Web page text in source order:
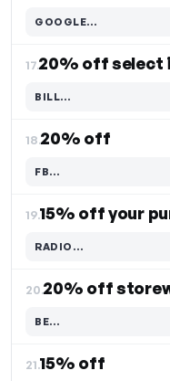
GOOGLE…
Code hidden — select Show to reveal and copy it
17.20% off select
BILL…
Code hidden — select Show to reveal and copy it
18.20% off
FB…
Code hidden — select Show to reveal and copy it
19.15% off your
RADIO…
Code hidden — select Show to reveal and copy it
20.20% off
BE…
Code hidden — select Show to reveal and copy it
21.15% off